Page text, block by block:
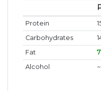
Protein
Carbohydrates
Fat
Alcohol
~